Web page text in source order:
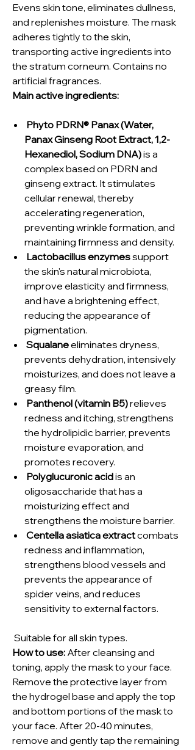
Evens skin tone, eliminates dullness,
and replenishes moisture. The mask
adheres tightly to the skin,
transporting active ingredients into
the stratum corneum. Contains no
artificial fragrances.
Main active ingredients:
Phyto PDRN® Panax (Water,
Panax Ginseng Root Extract, 1,2-
Hexanediol, Sodium DNA)is a
complex based on PDRN and
ginseng extract. It stimulates
cellular renewal, thereby
accelerating regeneration,
preventing wrinkle formation, and
maintaining firmness and density.
Lactobacillus enzymessupport
the skin's natural microbiota,
improve elasticity and firmness,
and have a brightening effect,
reducing the appearance of
pigmentation.
Squalaneeliminates dryness,
prevents dehydration, intensively
moisturizes, and does not leave a
greasy film.
Panthenol (vitamin B5)relieves
redness and itching, strengthens
the hydrolipidic barrier, prevents
moisture evaporation, and
promotes recovery.
Polyglucuronic acidis an
oligosaccharide that has a
moisturizing effect and
strengthens the moisture barrier.
Centella asiatica extractcombats
redness and inflammation,
strengthens blood vessels and
prevents the appearance of
spider veins, and reduces
sensitivity to external factors.
Suitable for all skin types.
How to use: After cleansing and
toning, apply the mask to your face.
Remove the protective layer from
the hydrogel base and apply the top
and bottom portions of the mask to
your face. After 20-40 minutes,
remove and gently tap the remaining